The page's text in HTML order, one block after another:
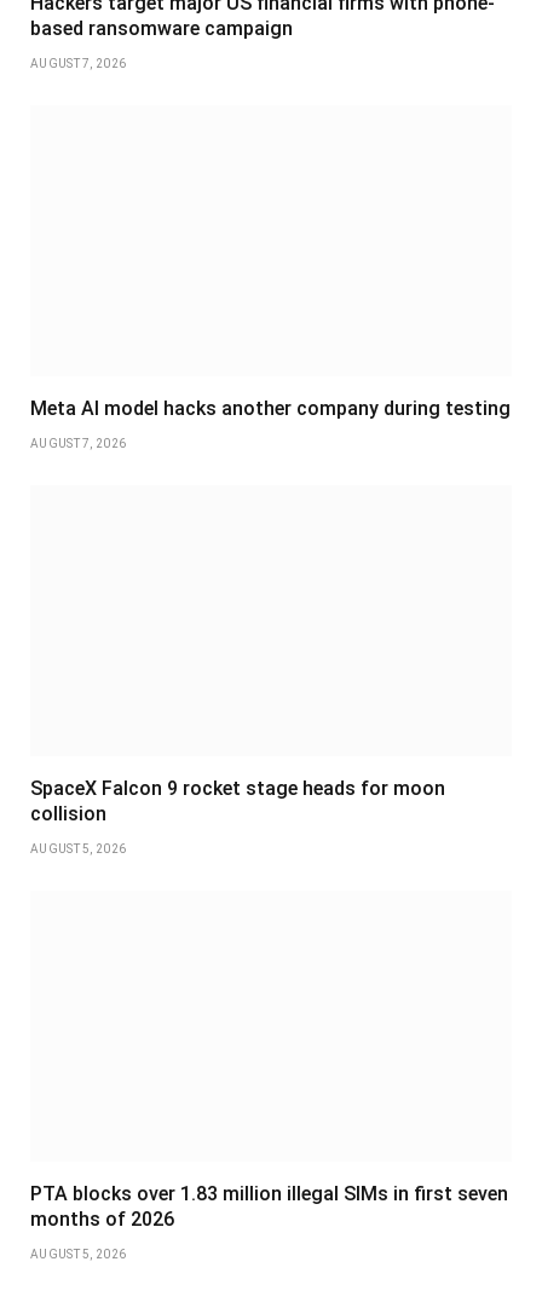
based ransomware campaign
AUGUST 7, 2026
Meta AI model hacks another company during testing
AUGUST 7, 2026
SpaceX Falcon 9 rocket stage heads for moon
collision
AUGUST 5, 2026
PTA blocks over 1.83 million illegal SIMs in first seven
months of 2026
AUGUST 5, 2026